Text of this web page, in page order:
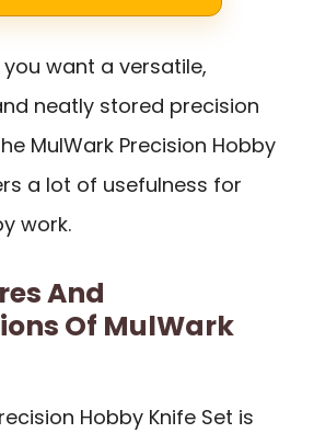
you want a versatile,
neatly stored precision
MulWark Precision Hobby
a lot of usefulness for
work.
And
Of MulWark
Hobby Knife Set is